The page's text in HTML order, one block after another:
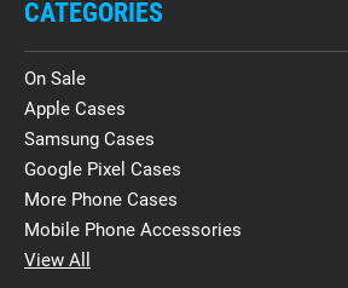
CATEGORIES
On Sale
Apple Cases
Samsung Cases
Google Pixel Cases
More Phone Cases
Mobile Phone Accessories
View All